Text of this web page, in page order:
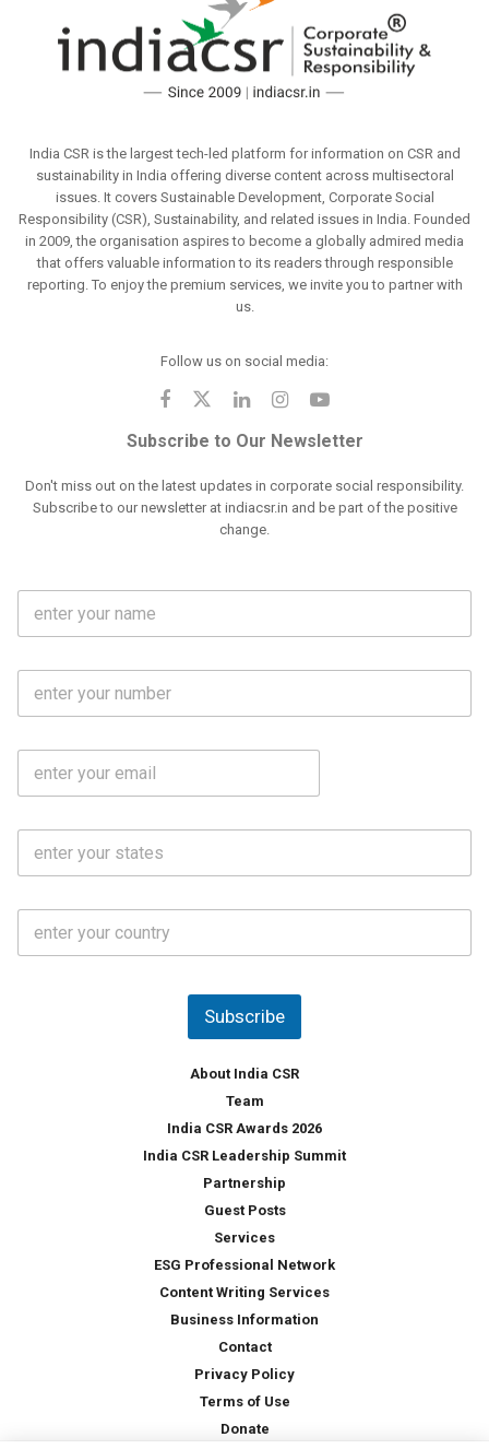
India CSR is the largest tech-led platform for information on CSR and
sustainability in India offering diverse content across multisectoral
issues. It covers Sustainable Development, Corporate Social
Responsibility (CSR), Sustainability, and related issues in India. Founded
in 2009, the organisation aspires to become a globally admired media
that offers valuable information to its readers through responsible
reporting. To enjoy the premium services, we invite you to partner with
us.
Follow us on social media:
Subscribe to Our Newsletter
Don't miss out on the latest updates in corporate social responsibility.
Subscribe to our newsletter at indiacsr.in and be part of the positive
change.
l
e
b
o
a
a
u
Subscribe
About India CSR
Team
India CSR Awards 2026
India CSR Leadership Summit
Partnership
Guest Posts
Services
ESG Professional Network
Content Writing Services
Business Information
Contact
Privacy Policy
Terms of Use
Donate